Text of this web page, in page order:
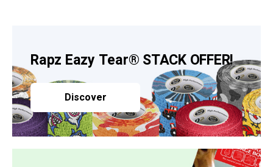
Rapz Eazy Tear® STACK OFFER!
Discover